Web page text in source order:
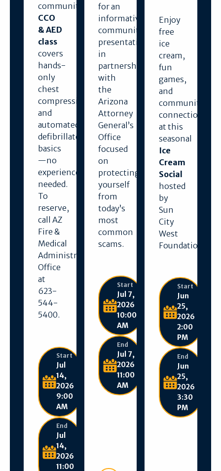
community
CCO
& AED
class
covers
hands-
only
chest
compressions
and
automated
defibrillator
basics
—no
experience
needed.
To
reserve,
call AZ
Fire &
Medical
Administration
Office
at
623-
544-
5400.
Start
Jul
14,
2026
9:00
AM
End
Jul
14,
2026
11:00
for an
informative
community
presentation
in
partnership
with
the
Arizona
Attorney
General’s
Office
focused
on
protecting
yourself
from
today’s
most
common
scams.
Start
Jul 7,
2026
10:00
AM
End
Jul 7,
2026
11:00
AM
Enjoy
free
ice
cream,
fun
games,
and
community
connection
at this
seasonal
Ice
Cream
Social
hosted
by
Sun
City
West
Foundation.
Start
Jun
25,
2026
2:00
PM
End
Jun
25,
2026
3:30
PM